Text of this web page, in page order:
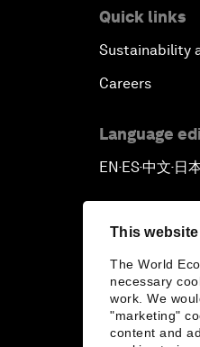
This
The World
necessary
work. We
"marketing"
content and
Quick links
Sustainability
Careers
Language
EN ▪ ES▪中文▪ 日